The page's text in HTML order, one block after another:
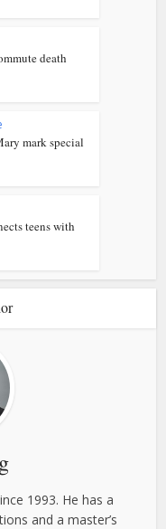
death
mark special
teens with
1993. He has a
and a master’s